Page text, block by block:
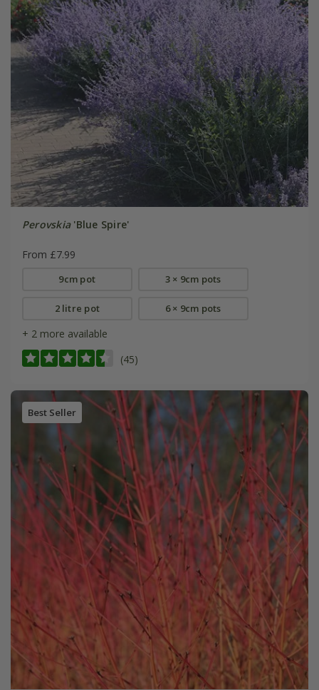
Perovskia'Blue Spire'
From £7.99
9cm pot 3 × 9cm pots
2 litre pot 6 × 9cm pots
+ 2 more available
(45)
Best Seller